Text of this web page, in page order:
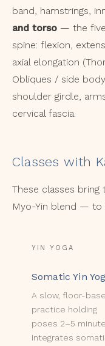
band, hamstrings,
and torso — the
spine: flexion,
axial elongation
Obliques / side
shoulder girdle,
cervical fascia.
Classes with
These classes
Myo-Yin blend — to
YIN YOGA
Somatic Yin
A slow, floor-
practice holding
poses 2–5
Integrates